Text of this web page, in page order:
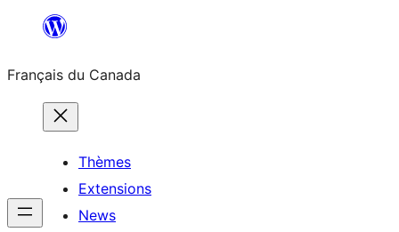
contenu
Français du Canada
Thèmes
Extensions
News